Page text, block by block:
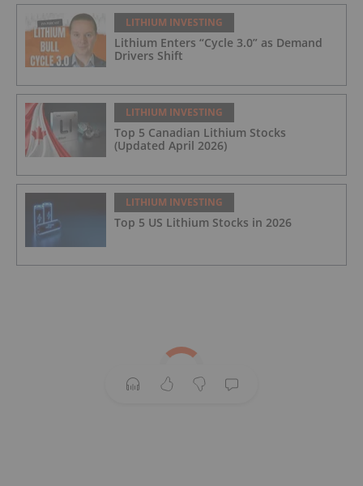
LITHIUM INVESTING
Lithium Enters “Cycle 3.0” as Demand
Drivers Shift
LITHIUM INVESTING
Top 5 Canadian Lithium Stocks
(Updated April 2026)
LITHIUM INVESTING
Top 5 US Lithium Stocks in 2026